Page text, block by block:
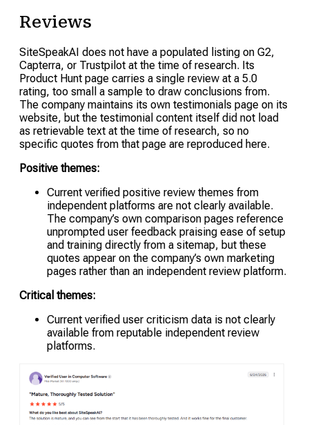
Reviews
SiteSpeakAI does not have a populated listing on G2,
Capterra, or Trustpilot at the time of research. Its
Product Hunt page carries a single review at a 5.0
rating, too small a sample to draw conclusions from.
The company maintains its own testimonials page on its
website, but the testimonial content itself did not load
as retrievable text at the time of research, so no
specific quotes from that page are reproduced here.
Positive themes:
Current verified positive review themes from
independent platforms are not clearly available.
The company’s own comparison pages reference
unprompted user feedback praising ease of setup
and training directly from a sitemap, but these
quotes appear on the company’s own marketing
pages rather than an independent review platform.
Critical themes:
Current verified user criticism data is not clearly
available from reputable independent review
platforms.